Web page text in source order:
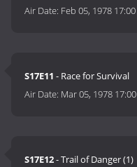
Air Date: Feb 05, 1978 17:00
S17E11 - Race for Survival
Air Date: Mar 05, 1978 17:00
S17E12- Trail of Danger (1)